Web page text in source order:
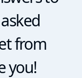
from
you!